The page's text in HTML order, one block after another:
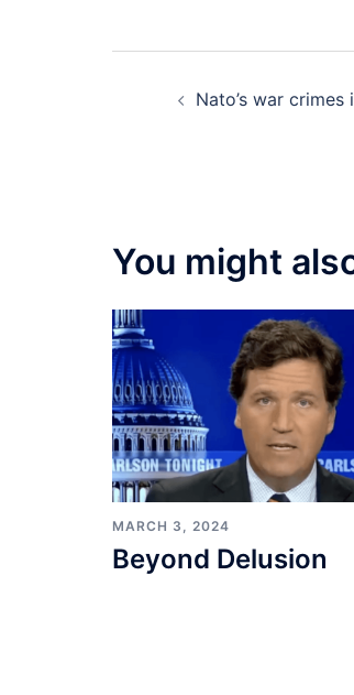
PostNato’s war crimes
You might
MARCH 3, 2024
Beyond Delusion